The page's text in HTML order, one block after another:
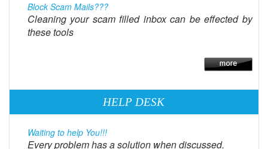
Block Scam Mails???
Cleaning your scam filled inbox can be effected by
these tools
HELP DESK
Waiting to help You!!!
Every problem has a solution when discussed.